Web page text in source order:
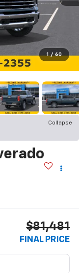
1 / 60
Collapse
$81,481
FINAL PRICE